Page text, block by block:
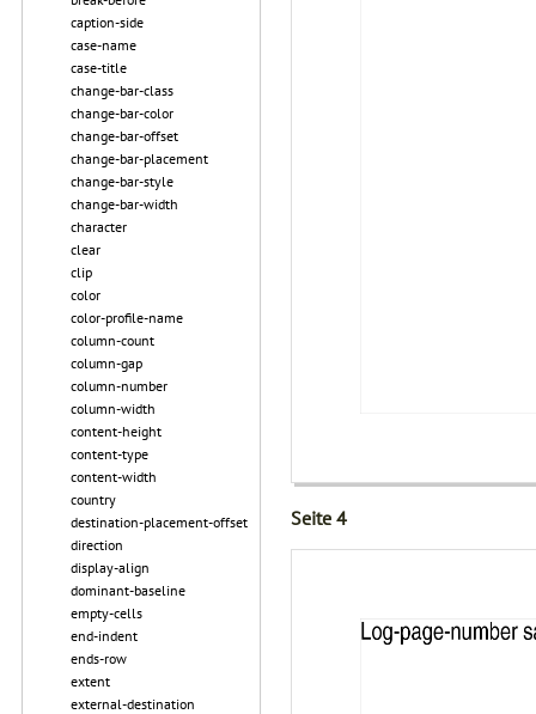
caption-side
case-name
case-title
change-bar-class
change-bar-color
change-bar-offset
change-bar-placement
change-bar-style
change-bar-width
character
clear
clip
color
color-profile-name
column-count
column-gap
column-number
column-width
content-height
content-type
content-width
country
destination-placement-offset
direction
display-align
dominant-baseline
empty-cells
end-indent
ends-row
extent
external-destination
Seite 4